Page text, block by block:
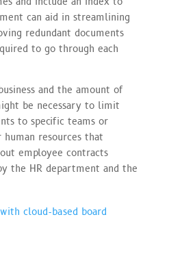
can aid in streamlining
redundant documents
to go through each
and the amount of
be necessary to limit
to specific teams or
resources that
employee contracts
the HR department and the
cloud-based board